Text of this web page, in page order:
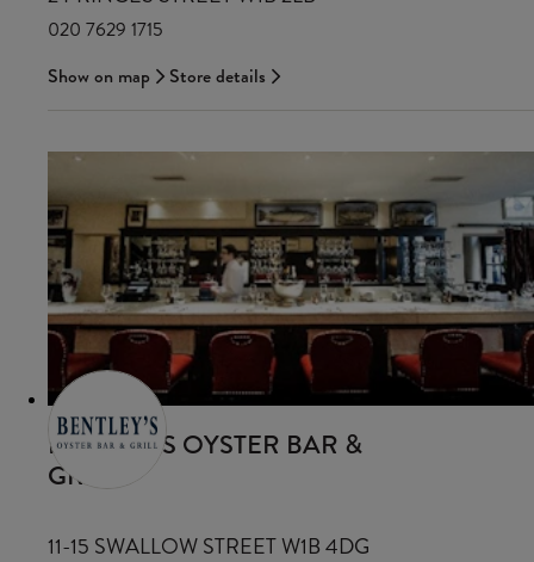
020 7629 1715
Show on map
Store details
BENTLEY’S OYSTER BAR &
GRILL
11-15 SWALLOW STREET W1B 4DG